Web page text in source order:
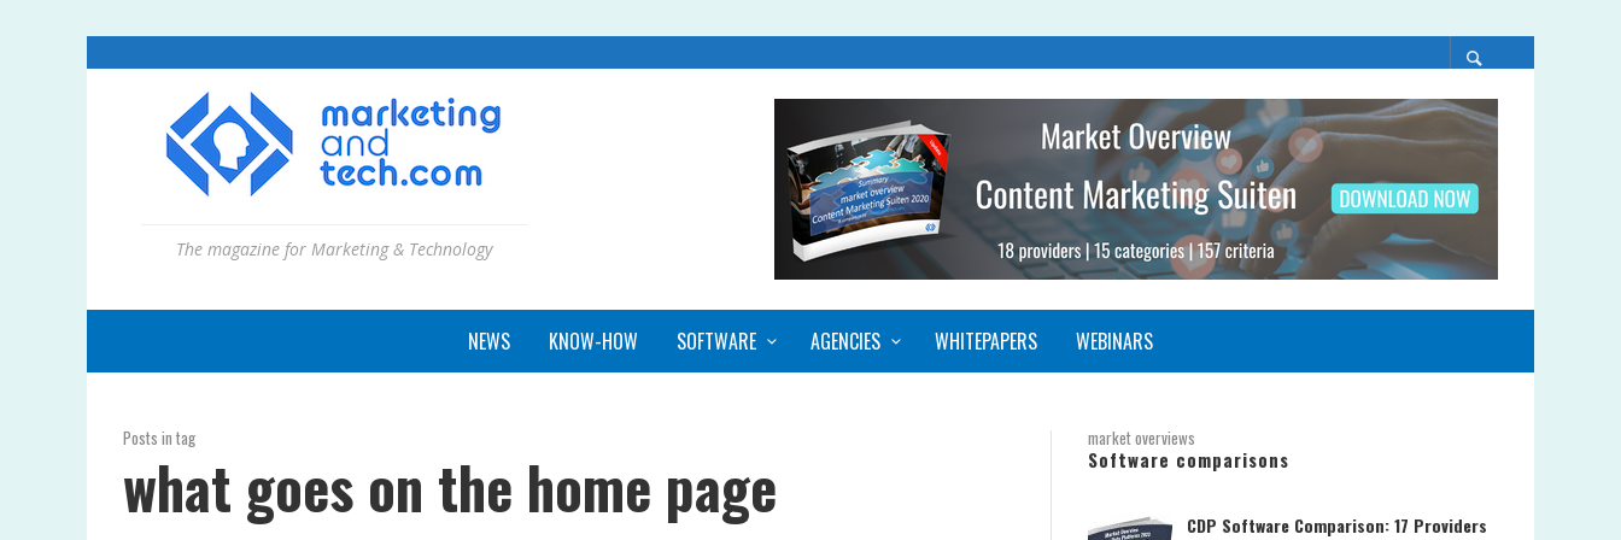
The magazine for Marketing & Technology
NEWS KNOW-HOW SOFTWARE AGENCIES WHITEPAPERS WEBINARS
Posts in tag
what goes on the home page
market overviews
Software comparisons
CDP Software Comparison: 17 Providers